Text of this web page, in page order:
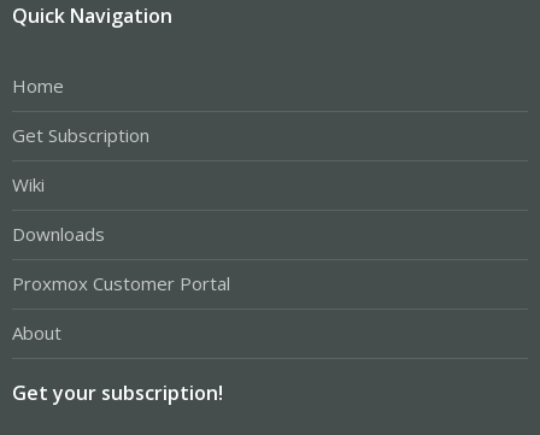
Quick Navigation
Home
Get Subscription
Wiki
Downloads
Proxmox Customer Portal
About
Get your subscription!